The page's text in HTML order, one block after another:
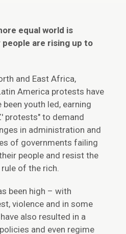
equal world is
people are rising up to
and East Africa,
America protests have
been youth led, earning
protests" to demand
in administration and
of governments failing
people and resist the
of the rich.
been high – with
violence and in some
also resulted in a
and even regime